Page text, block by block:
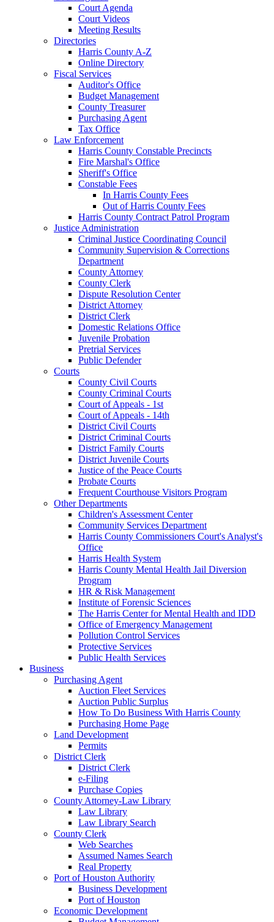
Court Agenda
Court Videos
Meeting Results
Directories
Harris County A-Z
Online Directory
Fiscal Services
Auditor's Office
Budget Management
County Treasurer
Purchasing Agent
Tax Office
Law Enforcement
Harris County Constable Precincts
Fire Marshal's Office
Sheriff's Office
Constable Fees
In Harris County Fees
Out of Harris County Fees
Harris County Contract Patrol Program
Justice Administration
Criminal Justice Coordinating Council
Community Supervision & Corrections
Department
County Attorney
County Clerk
Dispute Resolution Center
District Attorney
District Clerk
Domestic Relations Office
Juvenile Probation
Pretrial Services
Public Defender
Courts
County Civil Courts
County Criminal Courts
Court of Appeals - 1st
Court of Appeals - 14th
District Civil Courts
District Criminal Courts
District Family Courts
District Juvenile Courts
Justice of the Peace Courts
Probate Courts
Frequent Courthouse Visitors Program
Other Departments
Children's Assessment Center
Community Services Department
Harris County Commissioners Court's Analyst's
Office
Harris Health System
Harris County Mental Health Jail Diversion
Program
HR & Risk Management
Institute of Forensic Sciences
The Harris Center for Mental Health and IDD
Office of Emergency Management
Pollution Control Services
Protective Services
Public Health Services
Business
Purchasing Agent
Auction Fleet Services
Auction Public Surplus
How To Do Business With Harris County
Purchasing Home Page
Land Development
Permits
District Clerk
District Clerk
e-Filing
Purchase Copies
County Attorney-Law Library
Law Library
Law Library Search
County Clerk
Web Searches
Assumed Names Search
Real Property
Port of Houston Authority
Business Development
Port of Houston
Economic Development